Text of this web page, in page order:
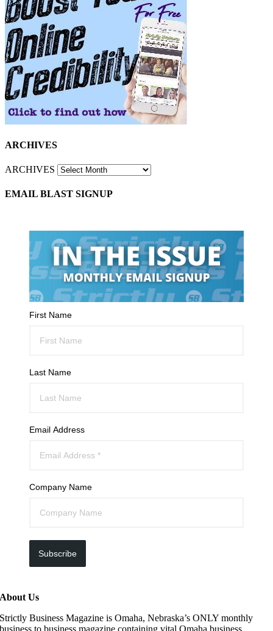
ARCHIVES
ARCHIVES
EMAIL BLAST SIGNUP
First Name
Last Name
Email Address
Company Name
Subscribe
About Us
Strictly Business Magazine is Omaha, Nebraska’s ONLY monthly